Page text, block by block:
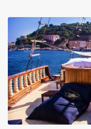
CONTACT US
FAQ
Contact us
Infoline:
+39 375 699 6472